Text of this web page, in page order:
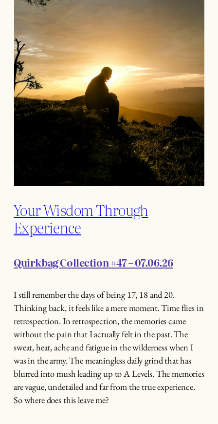
Your Wisdom Through
Experience
Quirkbag Collection #47 – 07.06.26
I still remember the days of being 17, 18 and 20.
Thinking back, it feels like a mere moment. Time flies in
retrospection. In retrospection, the memories came
without the pain that I actually felt in the past. The
sweat, heat, ache and fatigue in the wilderness when I
was in the army. The meaningless daily grind that has
blurred into mush leading up to A Levels. The memories
are vague, undetailed and far from the true experience.
So where does this leave me?